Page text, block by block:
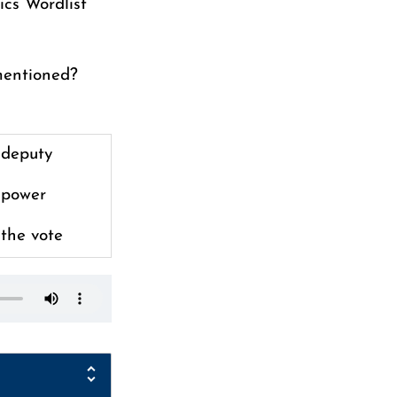
Wordlist
deputy
power
the vote